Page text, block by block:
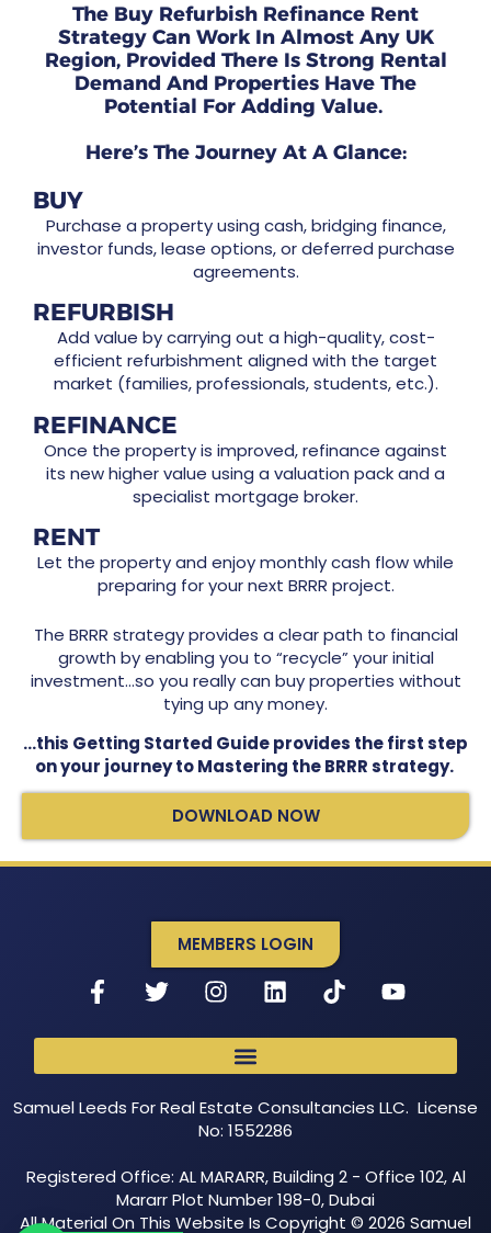
The Buy Refurbish Refinance Rent
Strategy Can Work In Almost Any UK
Region, Provided There Is Strong Rental
Demand And Properties Have The
Potential For Adding Value.
Here’s The Journey At A Glance:
BUY
Purchase a property using cash, bridging finance,
investor funds, lease options, or deferred purchase
agreements.
REFURBISH
Add value by carrying out a high-quality, cost-
efficient refurbishment aligned with the target
market (families, professionals, students, etc.).
REFINANCE
Once the property is improved, refinance against
its new higher value using a valuation pack and a
specialist mortgage broker.
RENT
Let the property and enjoy monthly cash flow while
preparing for your next BRRR project.
The BRRR strategy provides a clear path to financial
growth by enabling you to “recycle” your initial
investment…so you really can buy properties without
tying up any money.
…this Getting Started Guide provides the first step
on your journey to Mastering the BRRR strategy.
DOWNLOAD NOW
MEMBERS LOGIN
Samuel Leeds For Real Estate Consultancies LLC. License
No: 1552286
Registered Office: AL MARARR, Building 2 - Office 102, Al
Mararr Plot Number 198-0, Dubai
All Material On This Website Is Copyright © 2026 Samuel